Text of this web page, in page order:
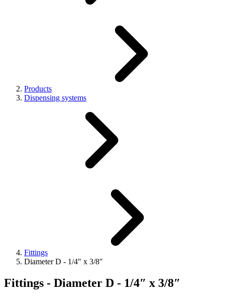
Products
Dispensing systems
Fittings
Diameter D - 1/4″ x 3/8″
Fittings - Diameter D - 1/4″ x 3/8″